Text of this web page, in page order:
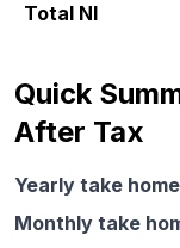
Total NI
Quick
After Tax
Yearly take
Monthly take